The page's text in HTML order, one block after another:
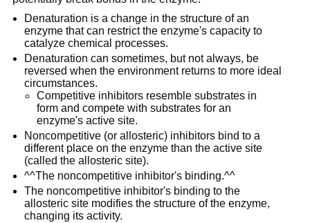
too high
might
break
enzyme
linkages,
resulting
in a
change in
the
enzyme's
tertiary
structure.
Denaturation is a change in the structure of an
enzyme that can restrict the enzyme's capacity to
catalyze chemical processes.
Denaturation can sometimes, but not always, be
reversed when the environment returns to more ideal
circumstances.
Competitive inhibitors resemble substrates in
form and compete with substrates for an
enzyme's active site.
Noncompetitive (or allosteric) inhibitors bind to a
different place on the enzyme than the active site
(called the allosteric site).
^^The noncompetitive inhibitor's binding.^^
The noncompetitive inhibitor's binding to the
allosteric site modifies the structure of the enzyme,
changing its activity.